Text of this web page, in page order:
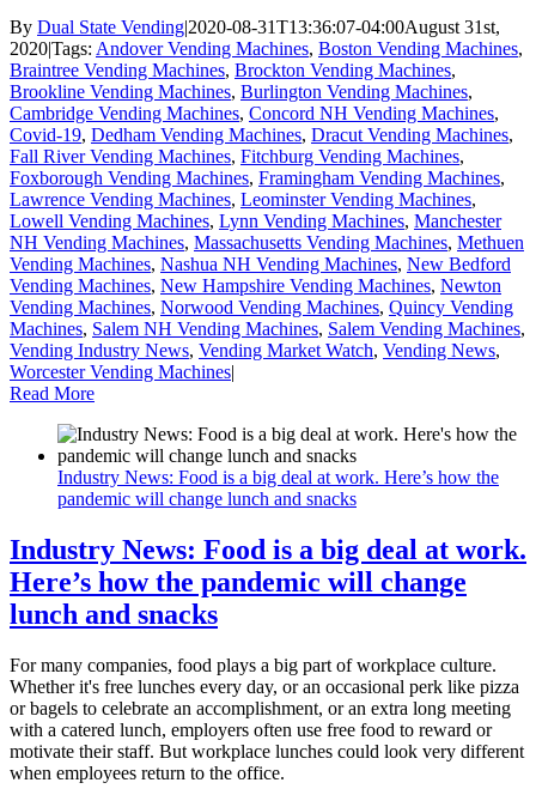
By Dual State Vending|2020-08-31T13:36:07-04:00August 31st,
2020|Tags: Andover Vending Machines, Boston Vending Machines,
Braintree Vending Machines, Brockton Vending Machines,
Brookline Vending Machines, Burlington Vending Machines,
Cambridge Vending Machines, Concord NH Vending Machines,
Covid-19, Dedham Vending Machines, Dracut Vending Machines,
Fall River Vending Machines, Fitchburg Vending Machines,
Foxborough Vending Machines, Framingham Vending Machines,
Lawrence Vending Machines, Leominster Vending Machines,
Lowell Vending Machines, Lynn Vending Machines, Manchester
NH Vending Machines, Massachusetts Vending Machines, Methuen
Vending Machines, Nashua NH Vending Machines, New Bedford
Vending Machines, New Hampshire Vending Machines, Newton
Vending Machines, Norwood Vending Machines, Quincy Vending
Machines, Salem NH Vending Machines, Salem Vending Machines,
Vending Industry News, Vending Market Watch, Vending News,
Worcester Vending Machines|
Read More
Industry News: Food is a big deal at work. Here’s how the
pandemic will change lunch and snacks
Industry News: Food is a big deal at work.
Here’s how the pandemic will change
lunch and snacks
For many companies, food plays a big part of workplace culture.
Whether it's free lunches every day, or an occasional perk like pizza
or bagels to celebrate an accomplishment, or an extra long meeting
with a catered lunch, employers often use free food to reward or
motivate their staff. But workplace lunches could look very different
when employees return to the office.